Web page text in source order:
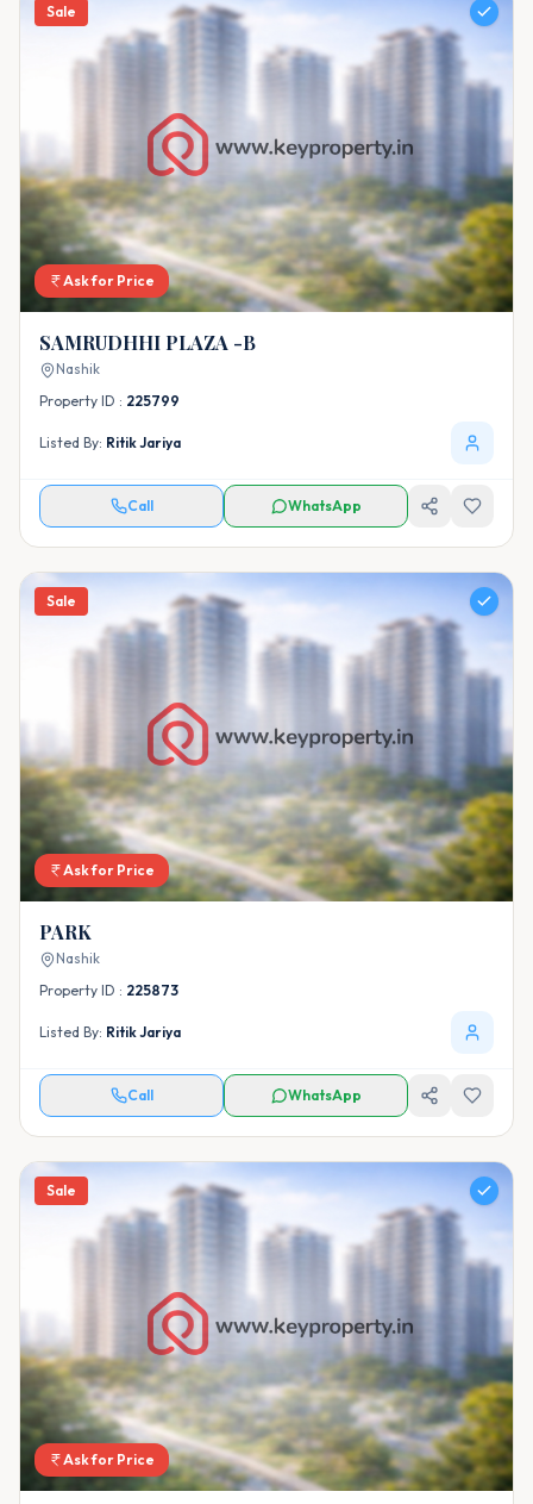
Sale
Ask for Price
SAMRUDHHI PLAZA -B
Nashik
Property ID : 225799
Listed By: Ritik Jariya
Call WhatsApp
Sale
Ask for Price
PARK
Nashik
Property ID : 225873
Listed By: Ritik Jariya
Call WhatsApp
Sale
Ask for Price